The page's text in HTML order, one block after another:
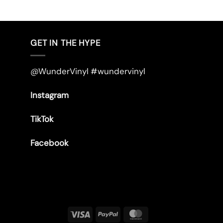
GET IN THE HYPE
@WunderVinyl #wundervinyl
Instagram
TikTok
Facebook
Visa PayPal